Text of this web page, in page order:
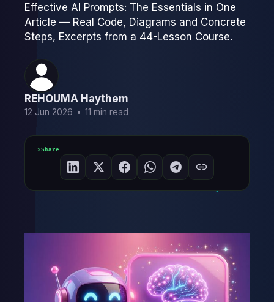
Effective AI Prompts: The Essentials in One
Article — Real Code, Diagrams and Concrete
Steps, Excerpts from a 44-Lesson Course.
REHOUMA Haythem
12 Jun 2026 • 11 min read
Share